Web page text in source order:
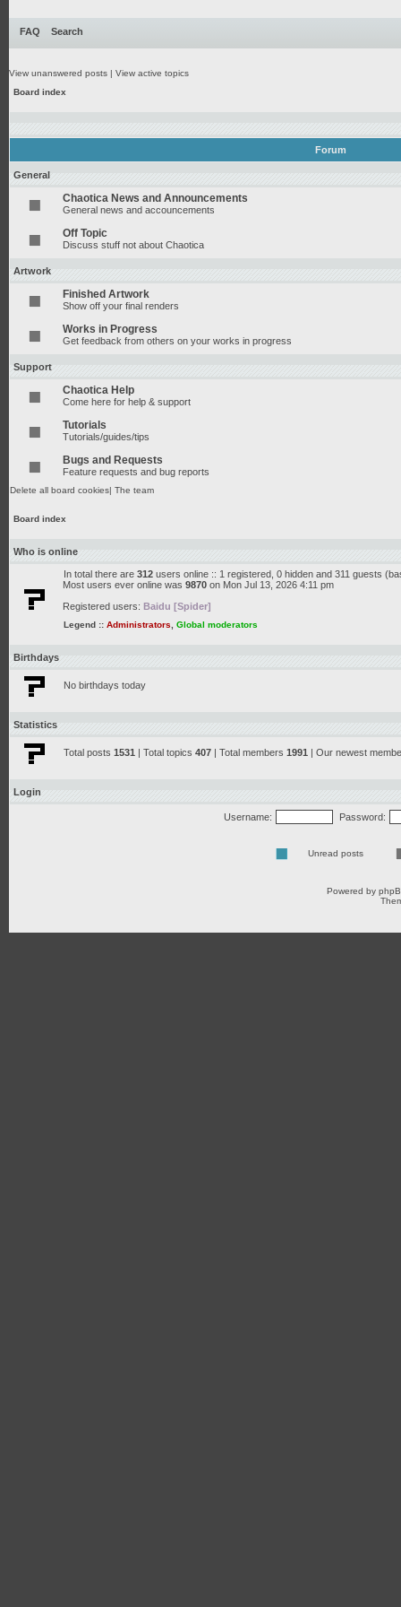
FAQ Search
View unanswered posts | View active topics
Board index
Forum
General
Chaotica News and Announcements
General news and accouncements
Off Topic
Discuss stuff not about Chaotica
Artwork
Finished Artwork
Show off your final renders
Works in Progress
Get feedback from others on your works in progress
Support
Chaotica Help
Come here for help & support
Tutorials
Tutorials/guides/tips
Bugs and Requests
Feature requests and bug reports
Delete all board cookies| The team
Board index
Who is online
In total there are 312 users online :: 1 registered, 0 hidden and 311 guests
Most users ever online was 9870 on Mon Jul 13, 2026 4:11 pm
Registered users: Baidu [Spider]
Legend :: Administrators Global moderators
Birthdays
No birthdays today
Statistics
Total posts 1531 | Total topics 407 | Total members 1991 | Our newest
Login
Username: Password:
Unread posts
Powered by